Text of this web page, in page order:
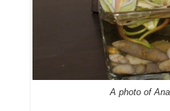
A photo of